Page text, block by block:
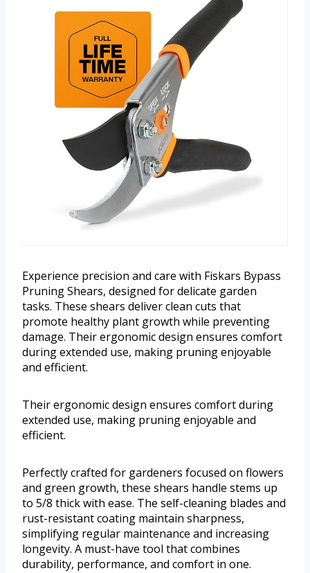
Experience precision and care with Fiskars Bypass
Pruning Shears, designed for delicate garden
tasks. These shears deliver clean cuts that
promote healthy plant growth while preventing
damage. Their ergonomic design ensures comfort
during extended use, making pruning enjoyable
and efficient.
Their ergonomic design ensures comfort during
extended use, making pruning enjoyable and
efficient.
Perfectly crafted for gardeners focused on flowers
and green growth, these shears handle stems up
to 5/8 thick with ease. The self-cleaning blades and
rust-resistant coating maintain sharpness,
simplifying regular maintenance and increasing
longevity. A must-have tool that combines
durability, performance, and comfort in one.